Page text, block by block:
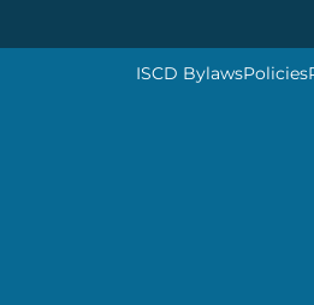
ISCD BylawsPolicies